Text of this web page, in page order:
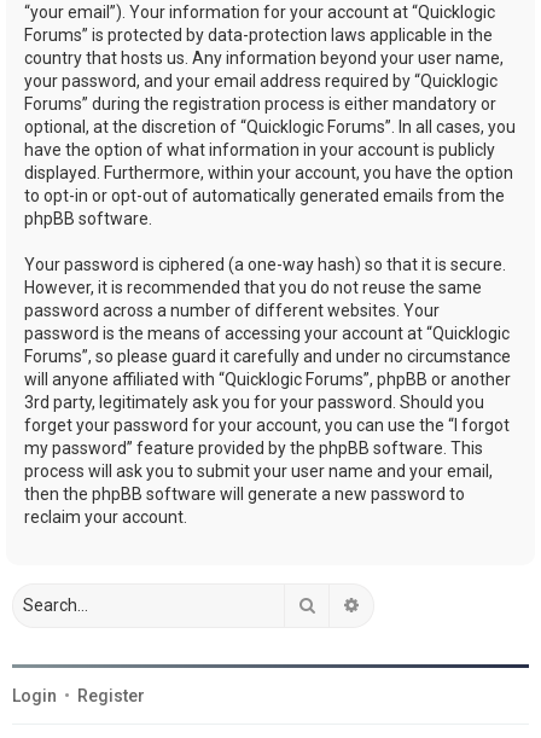
“your email”). Your information for your account at “Quicklogic
Forums” is protected by data-protection laws applicable in the
country that hosts us. Any information beyond your user name,
your password, and your email address required by “Quicklogic
Forums” during the registration process is either mandatory or
optional, at the discretion of “Quicklogic Forums”. In all cases, you
have the option of what information in your account is publicly
displayed. Furthermore, within your account, you have the option
to opt-in or opt-out of automatically generated emails from the
phpBB software.
Your password is ciphered (a one-way hash) so that it is secure.
However, it is recommended that you do not reuse the same
password across a number of different websites. Your
password is the means of accessing your account at “Quicklogic
Forums”, so please guard it carefully and under no circumstance
will anyone affiliated with “Quicklogic Forums”, phpBB or another
3rd party, legitimately ask you for your password. Should you
forget your password for your account, you can use the “I forgot
my password” feature provided by the phpBB software. This
process will ask you to submit your user name and your email,
then the phpBB software will generate a new password to
reclaim your account.
Search
Login • Register